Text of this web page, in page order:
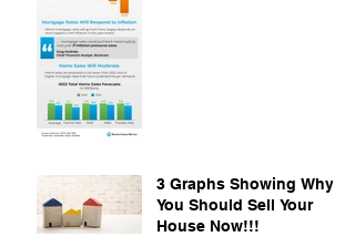
3 Graphs Showing Why
You Should Sell Your
House Now!!!